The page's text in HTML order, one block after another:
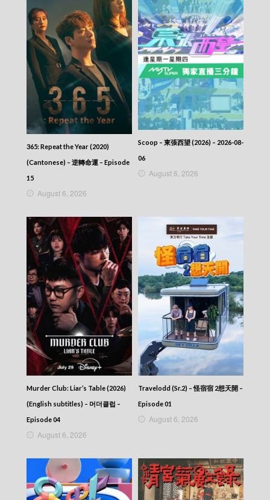
365: Repeat the Year (2020)
(Cantonese) – 逆轉命運 – Episode
15
August 6, 2026
Scoop – 東張西望 (2026) – 2026-08-
06
August 6, 2026
Murder Club: Liar’s Table (2026)
(English subtitles) – 머더클럽 –
Episode 04
August 6, 2026
Travelodd (Sr.2) – 怪宿宿 2想天開 –
Episode 01
August 6, 2026